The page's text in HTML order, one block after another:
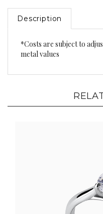
Description
metal values